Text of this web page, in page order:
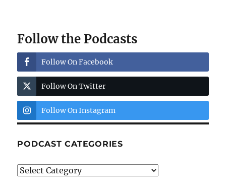
Follow the Podcasts
Follow On Facebook
Follow On Twitter
Follow On Instagram
PODCAST CATEGORIES
Podcast